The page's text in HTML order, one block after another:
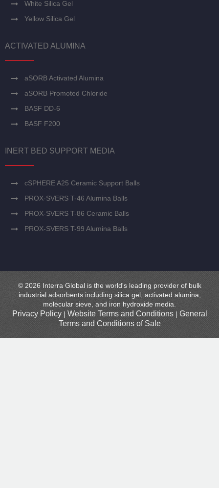
White Silica Gel
Yellow Silica Gel
ACTIVATED ALUMINA
aSORB Activated Alumina
aSORB Promoted Chloride
BASF DD-6
BASF F200
INERT BED SUPPORT MEDIA
cSPHERE A25 Ceramic Support Balls
PROX-SVERS T-46 Alumina Balls
PROX-SVERS T-86 Ceramic Balls
PROX-SVERS T-99 Alumina Balls
© 2026 Interra Global is the world's leading provider of bulk
industrial adsorbents including silica gel, activated alumina,
molecular sieve, and iron hydroxide media.
Privacy Policy| Website Terms and Conditions| General
Terms and Conditions of Sale